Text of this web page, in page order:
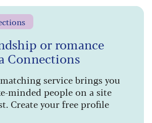
or romance
Connections
service brings you
minded people on a site
Create your free profile